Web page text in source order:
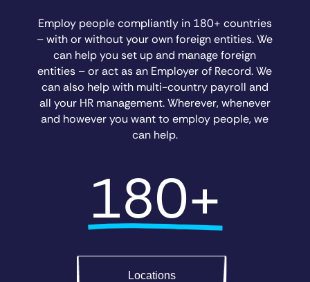
Employ people compliantly in 180+ countries
– with or without your own foreign entities. We
can help you set up and manage foreign
entities – or act as an Employer of Record. We
can also help with multi-country payroll and
all your HR management. Wherever, whenever
and however you want to employ people, we
can help.
180+
Locations